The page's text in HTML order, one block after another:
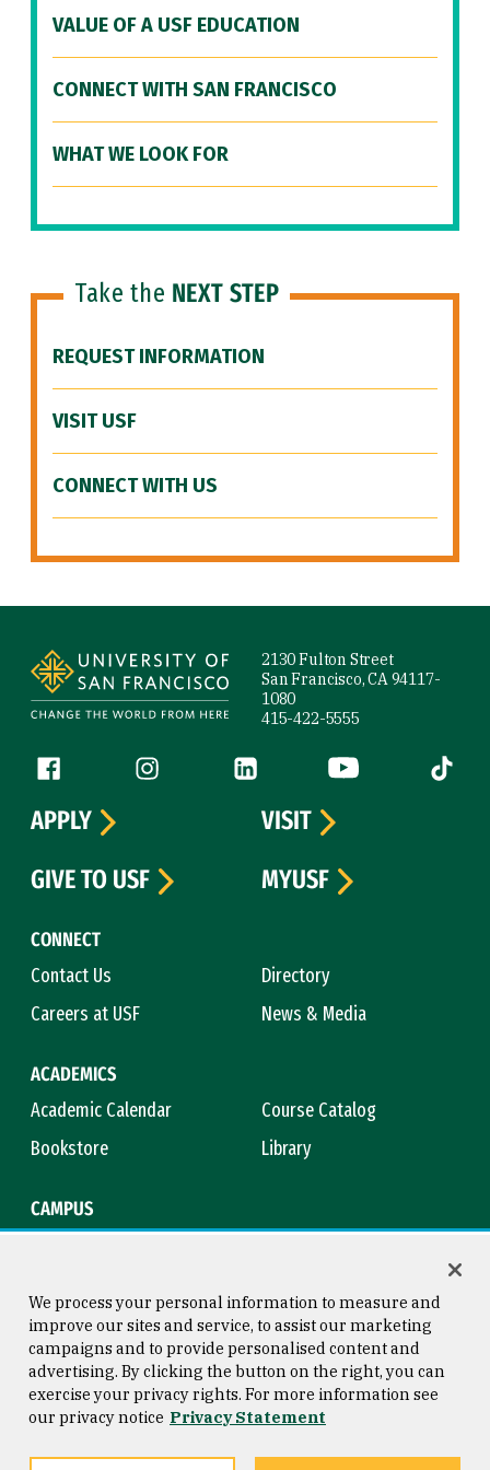
VALUE OF A USF EDUCATION
CONNECT WITH SAN FRANCISCO
WHAT WE LOOK FOR
Take the NEXT STEP
REQUEST INFORMATION
VISIT USF
CONNECT WITH US
2130 Fulton Street
San Francisco, CA 94117-
1080
415-422-5555
Follow us
Facebook (link is external)
Instagram (link is external)
LinkedIn (link is external)
YouTube (link is
Tiktok
CONNECT
Contact Us
Directory
Careers at USF
News & Media
ACADEMICS
Academic Calendar
Course Catalog
Bookstore
Library
CAMPUS
APPLY
VISIT
GIVE TO USF
MYUSF
Consumer Information
Privacy Statement
Copyright © 2026 University of
San Francisco
We process your personal information to measure and
improve our sites and service, to assist our marketing
campaigns and to provide personalised content and
advertising. By clicking the button on the right, you can
exercise your privacy rights. For more information see
our privacy notice Privacy Statement